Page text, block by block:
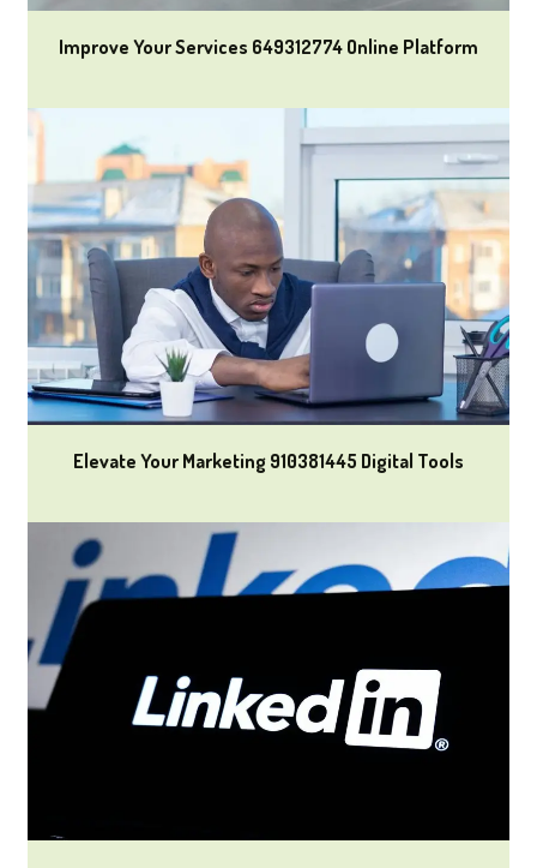
Improve Your Services 649312774 Online Platform
Elevate Your Marketing 910381445 Digital Tools